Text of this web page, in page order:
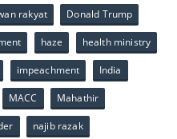
rakyat Donald Trump
haze health ministry
impeachment India
MACC Mahathir
najib razak